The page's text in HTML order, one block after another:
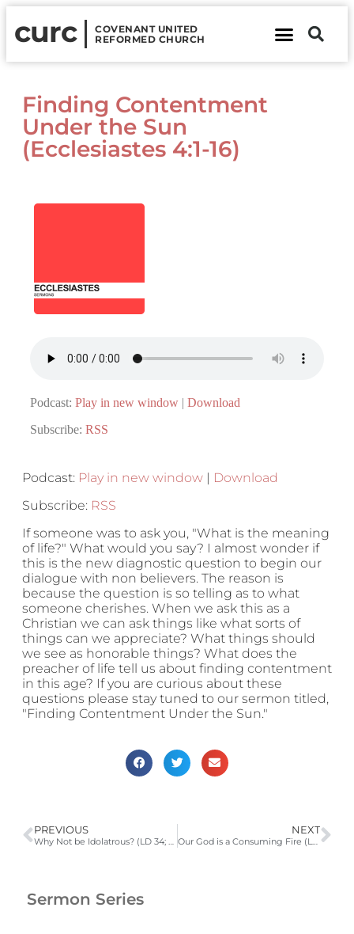
curc
COVENANT UNITED
REFORMED CHURCH
Finding Contentment
Under the Sun
(Ecclesiastes 4:1-16)
Podcast: Play in new window | Download
Subscribe: RSS
Podcast: Play in new window | Download
Subscribe: RSS
If someone was to ask you, "What is the meaning
of life?" What would you say? I almost wonder if
this is the new diagnostic question to begin our
dialogue with non believers. The reason is
because the question is so telling as to what
someone cherishes. When we ask this as a
Christian we can ask things like what sorts of
things can we appreciate? What things should
we see as honorable things? What does the
preacher of life tell us about finding contentment
in this age? If you are curious about these
questions please stay tuned to our sermon titled,
"Finding Contentment Under the Sun."
PREVIOUS
Why Not be Idolatrous? (LD 34; Ephesians 2:11-18) | 2010-2011 Catechism Sermons
NEXT
Our God is a Consuming Fire (LD 35; Hebrews 12:28, 29) | 2010-2011 Catechism Sermons
Sermon Series